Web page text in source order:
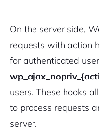
On the server side,
requests with action
for authenticated
users. These hooks
to process requests
server.